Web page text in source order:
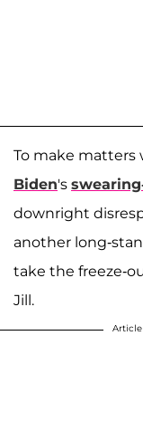
To make matters
Biden's
downright
another long-
take the freeze-
Jill.